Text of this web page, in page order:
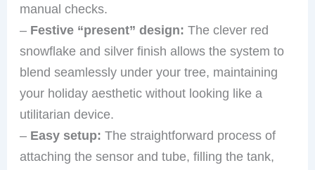
manual checks.
– Festive “present” design: The clever red
snowflake and silver finish allows the system to
blend seamlessly under your tree, maintaining
your holiday aesthetic without looking like a
utilitarian device.
– Easy setup: The straightforward process of
attaching the sensor and tube, filling the tank,